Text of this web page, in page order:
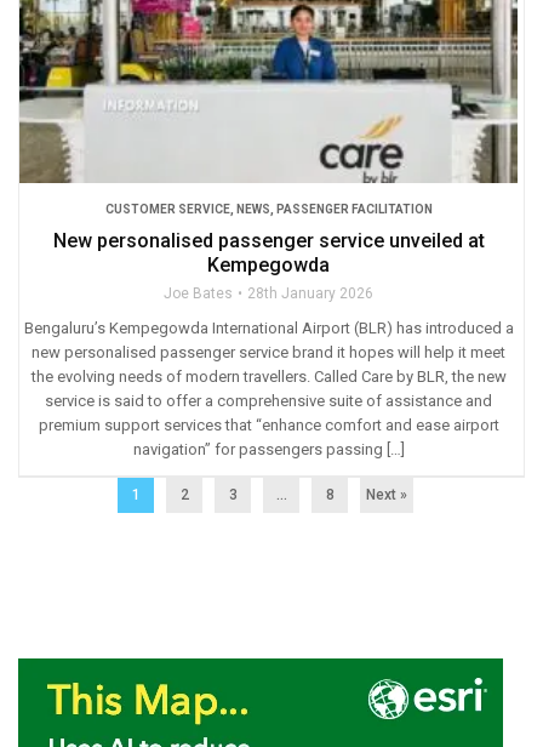
CUSTOMER SERVICE, NEWS PASSENGER FACILITATION
New personalised passenger service unveiled at
Kempegowda
Joe Bates 28th January 2026
Bengaluru’s Kempegowda International Airport (BLR) has introduced a
new personalised passenger service brand it hopes will help it meet
the evolving needs of modern travellers. Called Care by BLR, the new
service is said to offer a comprehensive suite of assistance and
premium support services that “enhance comfort and ease airport
navigation” for passengers passing […]
1 2 3 8 Next »